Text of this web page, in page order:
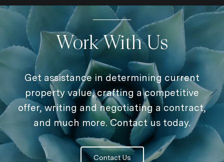
Work With Us
Get assistance in determining current
property value, crafting a competitive
offer, writing and negotiating a contract,
and much more. Contact us today.
Contact Us